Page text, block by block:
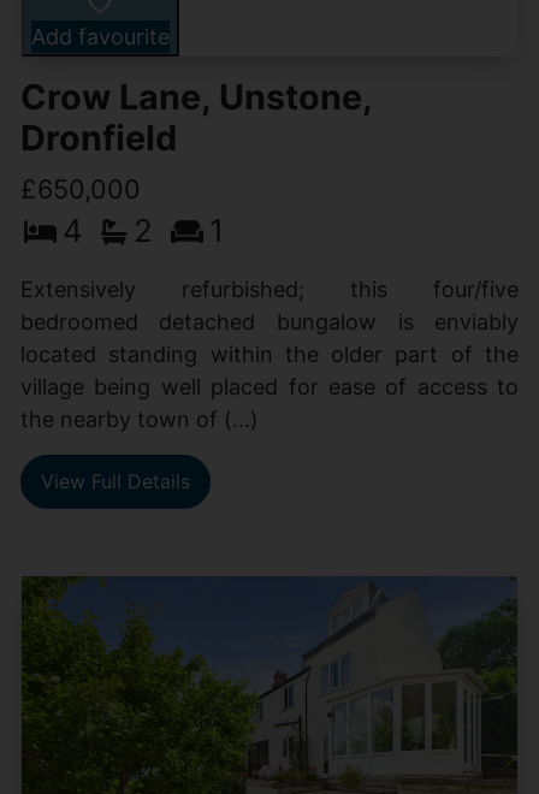
Add favourite
Crow Lane, Unstone,
Dronfield
£650,000
4 2 1
Extensively refurbished; this four/five
bedroomed detached bungalow is enviably
located standing within the older part of the
village being well placed for ease of access to
the nearby town of (...)
View Full Details